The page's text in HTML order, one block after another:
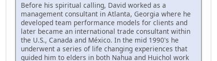
Before his spiritual calling, David worked as a
management consultant in Atlanta, Georgia where he
developed team performance models for clients and
later became an international trade consultant within
the U.S., Canada and México. In the mid 1990's he
underwent a series of life changing experiences that
guided him to elders in both Nahua and Huichol work